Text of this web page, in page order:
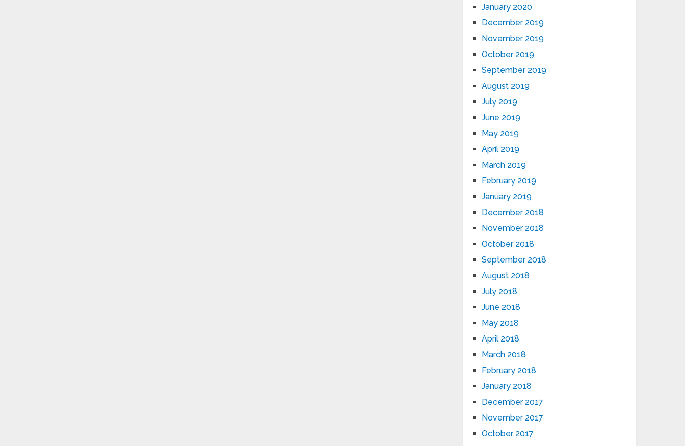
January 2020
December 2019
November 2019
October 2019
September 2019
August 2019
July 2019
June 2019
May 2019
April 2019
March 2019
February 2019
January 2019
December 2018
November 2018
October 2018
September 2018
August 2018
July 2018
June 2018
May 2018
April 2018
March 2018
February 2018
January 2018
December 2017
November 2017
October 2017